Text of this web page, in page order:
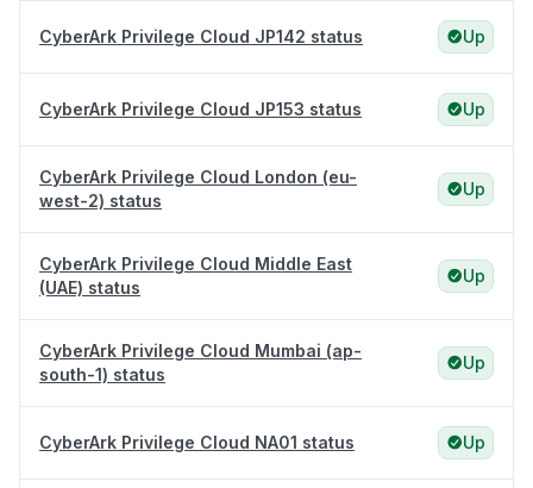
CyberArk Privilege Cloud JP142 status Up
CyberArk Privilege Cloud JP153 status Up
CyberArk Privilege Cloud London (eu-
west-2) status
Up
CyberArk Privilege Cloud Middle East
(UAE) status
Up
CyberArk Privilege Cloud Mumbai (ap-
south-1) status
Up
CyberArk Privilege Cloud NA01 status Up